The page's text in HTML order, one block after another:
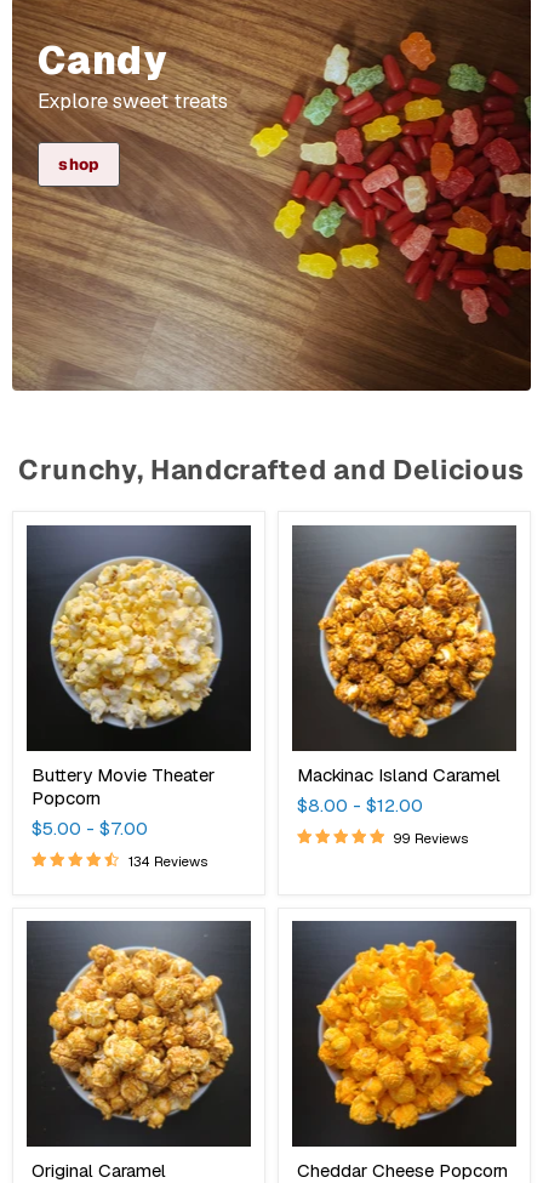
Candy
Explore sweet treats
shop
Crunchy, Handcrafted and Delicious
Theater
Popcorn
Buttery Movie Theater
Popcorn
$5.00 - $7.00
134 Reviews
Caramel
Mackinac Island Caramel
$8.00 - $12.00
99 Reviews
Caramel
Original Caramel
Popcorn
Cheddar Cheese Popcorn